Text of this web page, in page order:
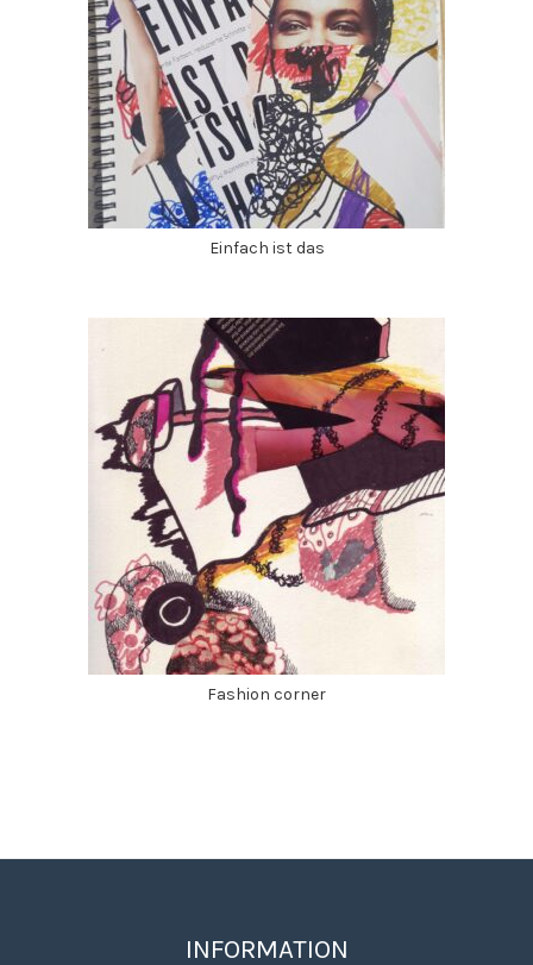
Einfach ist das
Fashion corner
INFORMATION